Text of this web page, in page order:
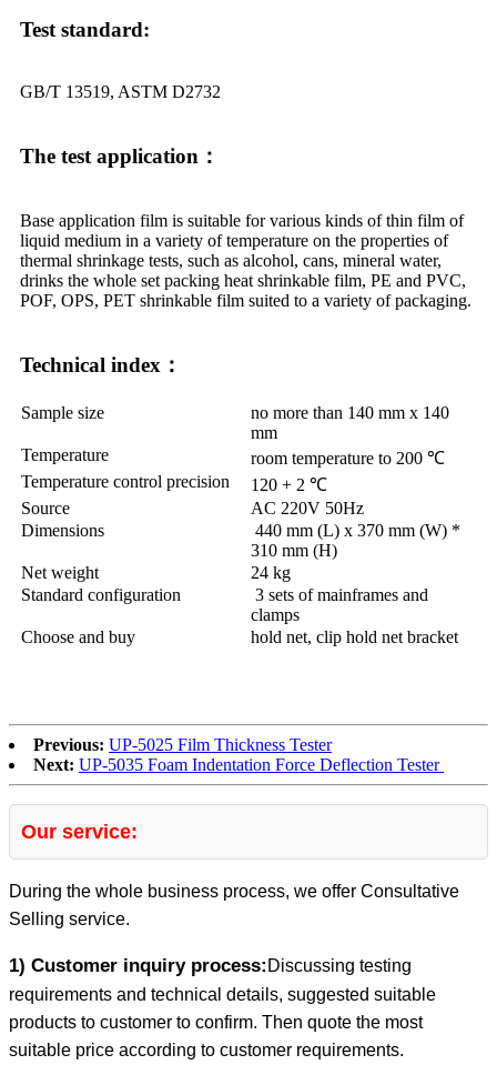
Test standard:
GB/T 13519, ASTM D2732
The test application：
Base application film is suitable for various kinds of thin film of
liquid medium in a variety of temperature on the properties of
thermal shrinkage tests, such as alcohol, cans, mineral water,
drinks the whole set packing heat shrinkable film, PE and PVC,
POF, OPS, PET shrinkable film suited to a variety of packaging.
Technical index：
Sample size
no more than 140 mm x 140
mm
Temperature
room temperature to 200 ℃
Temperature control precision
120 + 2 ℃
Source
AC 220V 50Hz
Dimensions
440 mm (L) x 370 mm (W) *
310 mm (H)
Net weight
24 kg
Standard configuration
3 sets of mainframes and
clamps
Choose and buy
hold net, clip hold net bracket
Previous: UP-5025 Film Thickness Tester
Next: UP-5035 Foam Indentation Force Deflection Tester
Our service:
During the whole business process, we offer Consultative
Selling service.
1) Customer inquiry process: Discussing testing
requirements and technical details, suggested suitable
products to customer to confirm. Then quote the most
suitable price according to customer requirements.